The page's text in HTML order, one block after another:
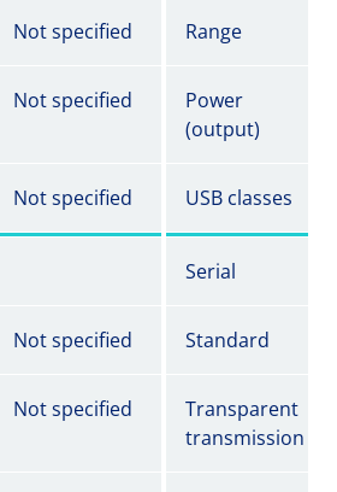
Not specified Range
Not specified
Power
(output)
Not specified USB classes
Serial
Not specified Standard
Not specified
Transparent
transmission